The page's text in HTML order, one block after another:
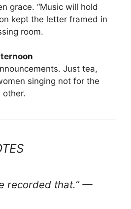
grace. “Music will hold
kept the letter framed in
room.
Just tea,
singing not for the
recorded that.” —